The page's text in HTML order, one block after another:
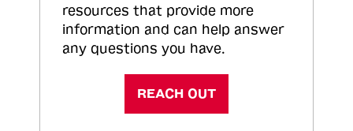
resources that provide more
information and can help answer
any questions you have.
REACH OUT